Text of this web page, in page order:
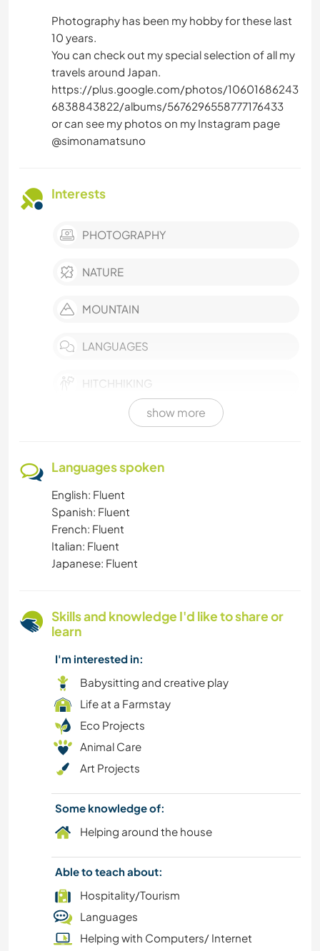
Photography has been my hobby for these last
10 years.
You can check out my special selection of all my
travels around Japan.
https://plus.google.com/photos/10601686243
6838843822/albums/5676296558777176433
or can see my photos on my Instagram page
@simonamatsuno
Interests
PHOTOGRAPHY
NATURE
MOUNTAIN
LANGUAGES
HITCHHIKING
BEACH
ANIMALS
show more
Languages spoken
English: Fluent
Spanish: Fluent
French: Fluent
Italian: Fluent
Japanese: Fluent
Skills and knowledge I'd like to share or
learn
I'm interested in:
Babysitting and creative play
Life at a Farmstay
Eco Projects
Animal Care
Art Projects
Some knowledge of:
Helping around the house
Able to teach about:
Hospitality/Tourism
Languages
Helping with Computers/ Internet